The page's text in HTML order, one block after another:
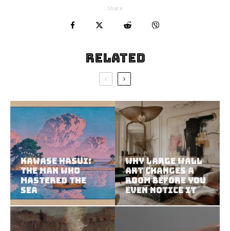
Share
Related
Kawase Hasui:
The Man Who
Mastered the
Sea
Why Large Wall
Art Changes a
Room Before You
Even Notice It